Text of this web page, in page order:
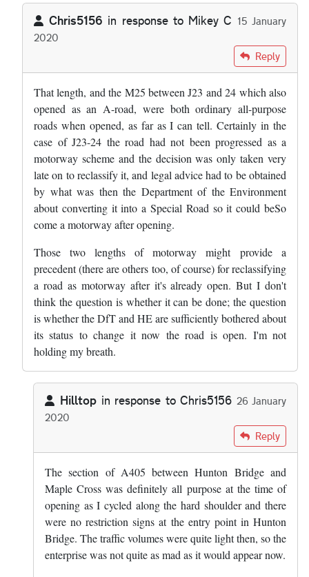
Chris5156 in response to Mikey C 15 January
2020
Mikey C Reply
That length, and the M25 between J23 and 24 which also
opened as an A-road, were both ordinary all-purpose
roads when opened, as far as I can tell. Certainly in the
case of J23-24 the road had not been progressed as a
motorway scheme and the decision was only taken very
late on to reclassify it, and legal advice had to be obtained
by what was then the Department of the Environment
about converting it into a Special Road so it could beSo
come a motorway after opening.
Those two lengths of motorway might provide a
precedent (there are others too, of course) for reclassifying
a road as motorway after it's already open. But I don't
think the question is whether it can be done; the question
is whether the DfT and HE are sufficiently bothered about
its status to change it now the road is open. I'm not
holding my breath.
Hilltop in response to Chris5156 26 January
2020
Chris5156
Reply
The section of A405 between Hunton Bridge and
Maple Cross was definitely all purpose at the time of
opening as I cycled along the hard shoulder and there
were no restriction signs at the entry point in Hunton
Bridge. The traffic volumes were quite light then, so the
enterprise was not quite as mad as it would appear now.